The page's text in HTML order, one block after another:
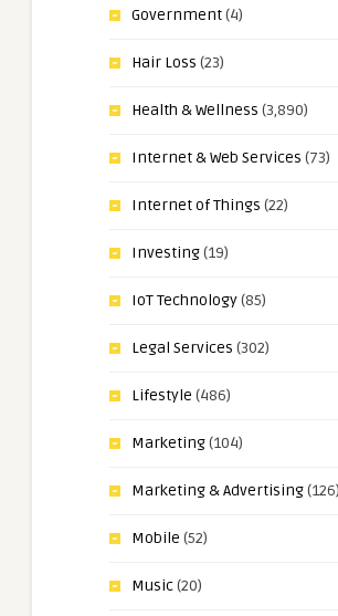
Government(4)
Hair Loss (23)
Health & Wellness (3,890)
Internet & Web Services (73)
Internet of Things (22)
Investing(19)
IoT Technology(85)
Legal Services (302)
Lifestyle (486)
Marketing(104)
Marketing & Advertising(126)
Mobile (52)
Music(20)